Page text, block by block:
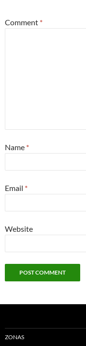
Comment *
Name *
Email *
Website
ZONAS